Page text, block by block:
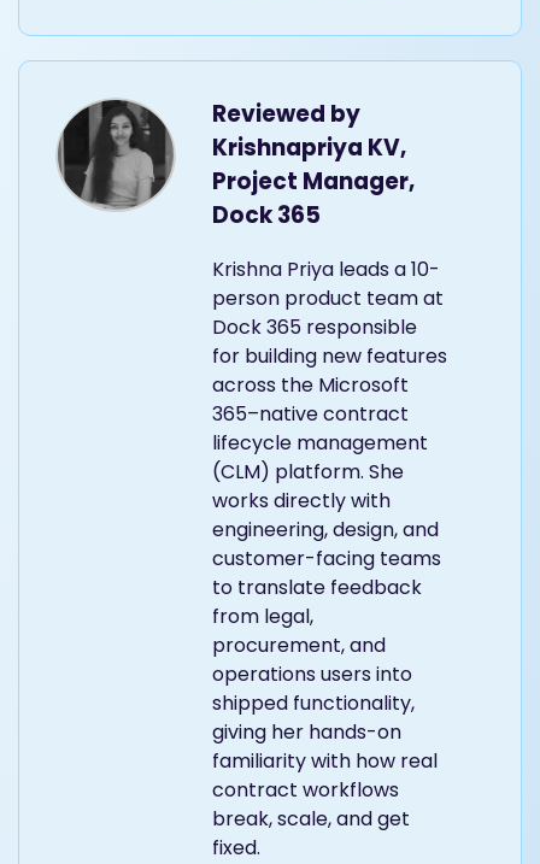
Reviewed by
Krishnapriya KV,
Project Manager,
Dock 365
Krishna Priya leads a 10-
person product team at
Dock 365 responsible
for building new features
across the Microsoft
365–native contract
lifecycle management
(CLM) platform. She
works directly with
engineering, design, and
customer-facing teams
to translate feedback
from legal,
procurement, and
operations users into
shipped functionality,
giving her hands-on
familiarity with how real
contract workflows
break, scale, and get
fixed.